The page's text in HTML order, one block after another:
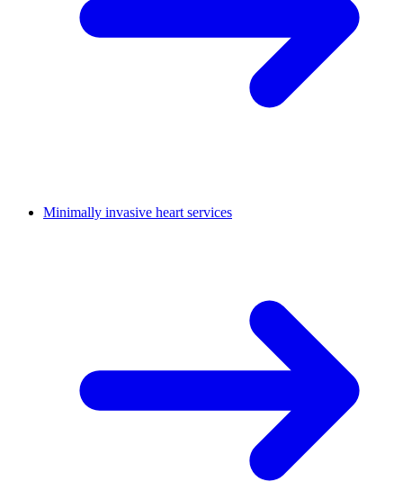
Minimally invasive heart services